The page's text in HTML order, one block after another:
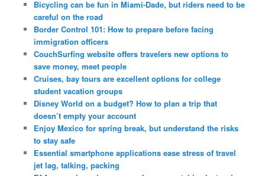
Bicycling can be fun in Miami-Dade, but riders need to be
careful on the road
Border Control 101: How to prepare before facing
immigration officers
CouchSurfing website offers travelers new options to
save money, meet people
Cruises, bay tours are excellent options for college
student vacation groups
Disney World on a budget? How to plan a trip that
doesn’t empty your account
Enjoy Mexico for spring break, but understand the risks
to stay safe
Essential smartphone applications ease stress of travel
jet lag, talking, packing